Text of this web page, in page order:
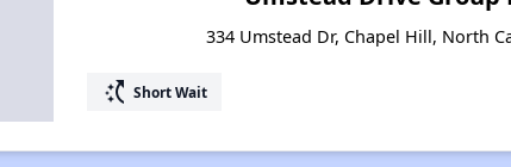
334 Umstead Dr, Chapel Hill, North
switch_access_shortcut Short Wait